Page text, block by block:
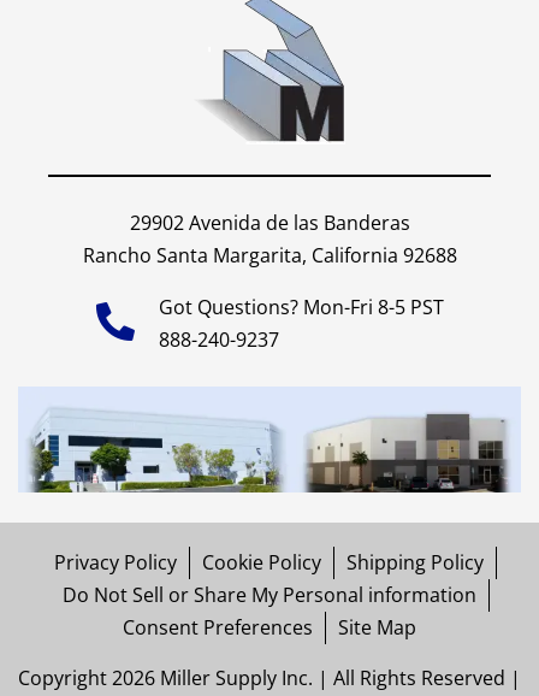
29902 Avenida de las Banderas
Rancho Santa Margarita, California 92688
Got Questions? Mon-Fri 8-5 PST
888-240-9237
Privacy Policy Cookie Policy
Shipping Policy
Do Not Sell or Share My Personal information
Consent Preferences
Site Map
Copyright 2026 Miller Supply Inc. | All Rights Reserved |